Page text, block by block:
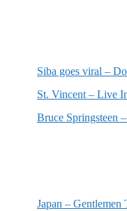
Siba goes viral –
St. Vincent – Live
Bruce Springsteen
Japan – Gentlemen